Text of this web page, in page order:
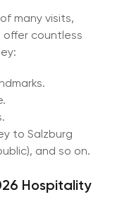
many visits,
offer countless
to Salzburg
and so on.
Hospitality